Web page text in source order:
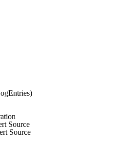
Source
Source